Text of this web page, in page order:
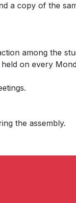
a copy of the
among the
on every
the assembly.